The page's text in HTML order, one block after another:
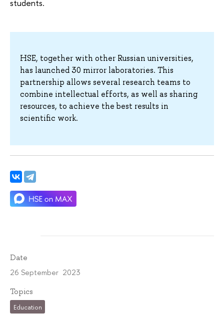
students.
HSE, together with other Russian universities,
has launched 30 mirror laboratories. This
partnership allows several research teams to
combine intellectual efforts, as well as sharing
resources, to achieve the best results in
scientific work.
Date
26 September 2023
Topics
Education